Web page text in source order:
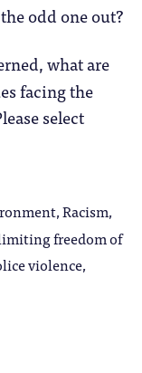
odd one out?
what are
facing the
select
Racism,
freedom of
violence,